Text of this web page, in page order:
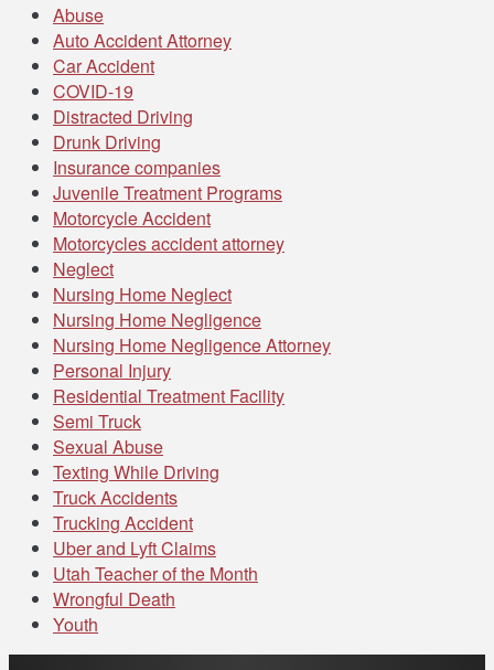
Abuse
Auto Accident Attorney
Car Accident
COVID-19
Distracted Driving
Drunk Driving
Insurance companies
Juvenile Treatment Programs
Motorcycle Accident
Motorcycles accident attorney
Neglect
Nursing Home Neglect
Nursing Home Negligence
Nursing Home Negligence Attorney
Personal Injury
Residential Treatment Facility
Semi Truck
Sexual Abuse
Texting While Driving
Truck Accidents
Trucking Accident
Uber and Lyft Claims
Utah Teacher of the Month
Wrongful Death
Youth